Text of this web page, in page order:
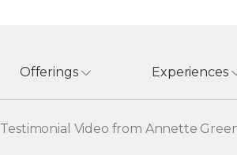
Offerings Experiences
Testimonial Video from Annette